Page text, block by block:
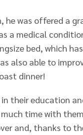
was offered a
a medical
bed, which
also able to
dinner!
their education
time with
and, thanks to